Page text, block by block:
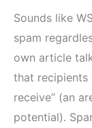
Sounds like
spam
own article
that recipients
receive” (an
potential).